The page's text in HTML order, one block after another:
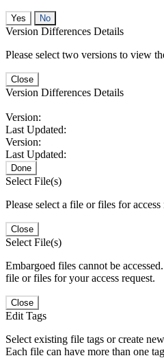
No
Version Differences Details
Please select two versions to view
Close
Version Differences Details
Version:
Last Updated:
Version:
Last Updated:
Done
Select File(s)
Please select a file or files for access
Close
Select File(s)
Embargoed files cannot be
file or files for your access request.
Close
Edit Tags
Select existing file tags or create
Each file can have more than one